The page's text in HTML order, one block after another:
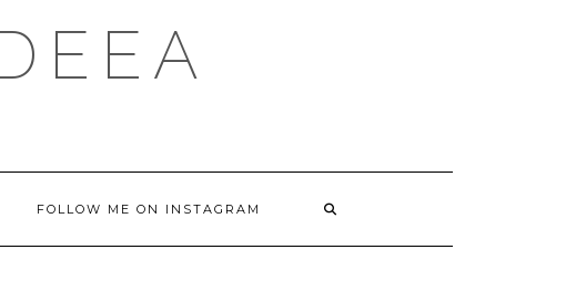
FOLLOW ME ON INSTAGRAM